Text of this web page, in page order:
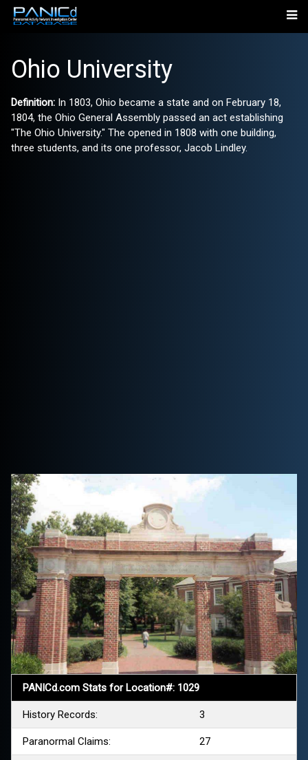
Ohio University
Definition: In 1803, Ohio became a state and on February 18,
1804, the Ohio General Assembly passed an act establishing
"The Ohio University." The opened in 1808 with one building,
three students, and its one professor, Jacob Lindley.
PANICd.com Stats for Location#: 1029
History Records: 3
Paranormal Claims: 27